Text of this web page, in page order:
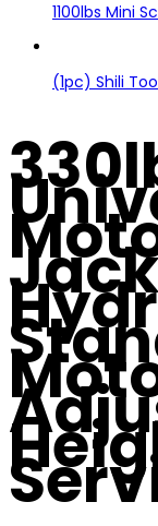
1100lbs Mini
(1pc) Shili